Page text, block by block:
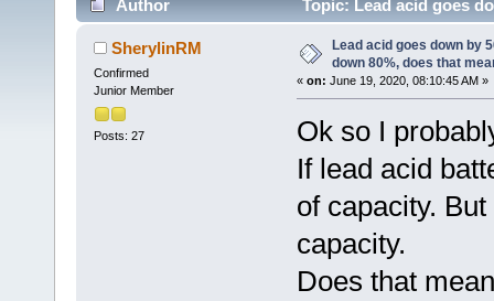
Author
Topic: Lead acid goes
61464 times)
SherylinRM
Confirmed
Junior Member
Posts: 27
Lead acid goes down by
down 80%, does that
« on: June 19, 2020, 08:10:45 AM »
Ok so I
If lead acid
of capacity.
capacity.
Does that